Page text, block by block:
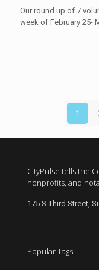
Our round up of 7
week of February 25-
1
CityPulse tells the
nonprofits, and
175 S Third Street,
Popular Tags